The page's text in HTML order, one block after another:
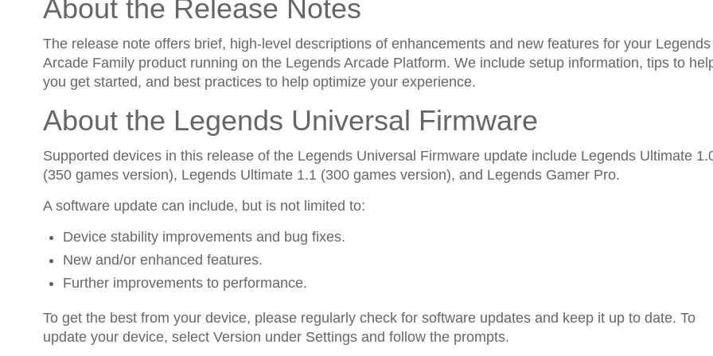
About the Release Notes
The release note offers brief, high-level descriptions of enhancements and new features for your Legends
Arcade Family product running on the Legends Arcade Platform. We include setup information, tips to
you get started, and best practices to help optimize your experience.
About the Legends Universal Firmware
Supported devices in this release of the Legends Universal Firmware update include Legends Ultimate
(350 games version), Legends Ultimate 1.1 (300 games version), and Legends Gamer Pro.
A software update can include, but is not limited to:
Device stability improvements and bug fixes.
New and/or enhanced features.
Further improvements to performance.
To get the best from your device, please regularly check for software updates and keep it up to date. To
update your device, select Version under Settings and follow the prompts.